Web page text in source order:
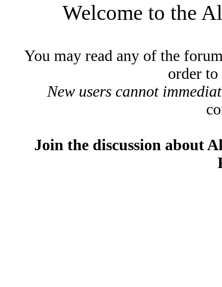
Welcome to the
You may read any of the
order
New users cannot
Join the discussion about